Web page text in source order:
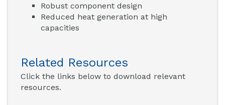
Robust component design
Reduced heat generation at high
capacities
Related Resources
Click the links below to download relevant
resources.